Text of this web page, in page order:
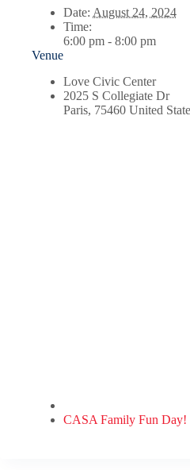
Date: August 24, 2024
Time:
6:00 pm - 8:00 pm
Venue
Love Civic Center
2025 S Collegiate Dr
Paris, 75460 United
CASA Family Fun Day!